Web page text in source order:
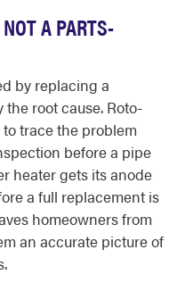
A PARTS-
by replacing a
root cause. Roto-
trace the problem
before a pipe
heater gets its anode
a full replacement is
homeowners from
an accurate picture of